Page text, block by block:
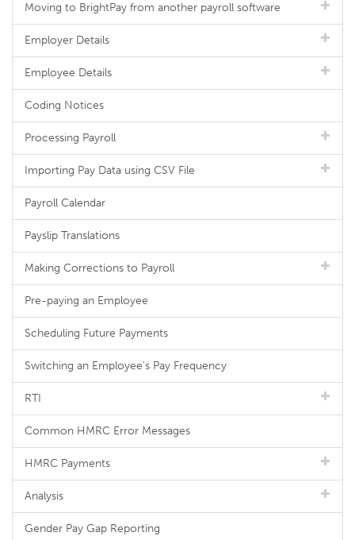
Moving to BrightPay from another payroll software
Employer Details
Employee Details
Coding Notices
Processing Payroll
Importing Pay Data using CSV File
Payroll Calendar
Payslip Translations
Making Corrections to Payroll
Pre-paying an Employee
Scheduling Future Payments
Switching an Employee's Pay Frequency
RTI
Common HMRC Error Messages
HMRC Payments
Analysis
Gender Pay Gap Reporting